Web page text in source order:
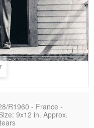
R1960 - France -
9x12 in. Approx.